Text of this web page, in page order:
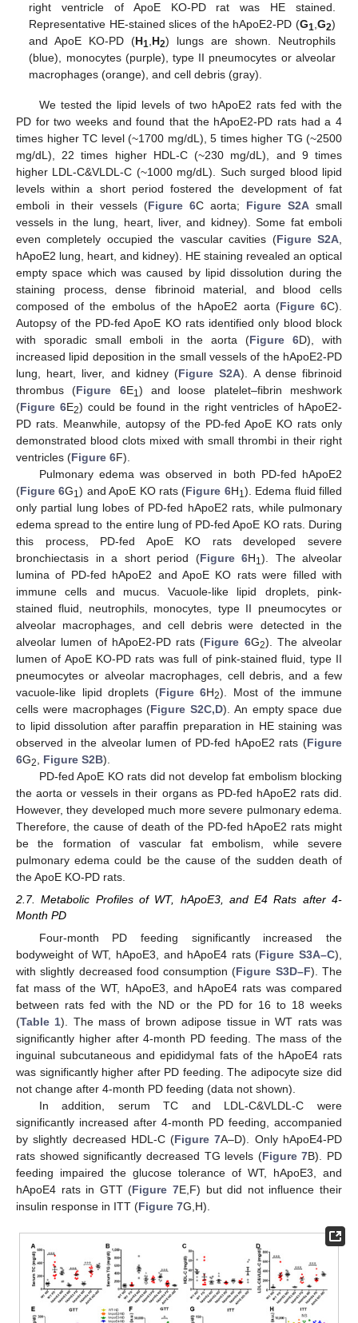
right ventricle of ApoE KO-PD rat was HE stained.
Representative HE-stained slices of the hApoE2-PD (G1 G2)
and ApoE KO-PD (H1 H2) lungs are shown. Neutrophils
(blue), monocytes (purple), type II pneumocytes or alveolar
macrophages (orange), and cell debris (gray).
We tested the lipid levels of two hApoE2 rats fed with the
PD for two weeks and found that the hApoE2-PD rats had a 4
times higher TC level (~1700 mg/dL), 5 times higher TG (~2500
mg/dL), 22 times higher HDL-C (~230 mg/dL), and 9 times
higher LDL-C&VLDL-C (~1000 mg/dL). Such surged blood lipid
levels within a short period fostered the development of fat
emboli in their vessels (Figure 6C aorta; Figure S2A small
vessels in the lung, heart, liver, and kidney). Some fat emboli
even completely occupied the vascular cavities (Figure S2A,
hApoE2 lung, heart, and kidney). HE staining revealed an optical
empty space which was caused by lipid dissolution during the
staining process, dense fibrinoid material, and blood cells
composed of the embolus of the hApoE2 aorta (Figure 6C).
Autopsy of the PD-fed ApoE KO rats identified only blood block
with sporadic small emboli in the aorta (Figure 6D), with
increased lipid deposition in the small vessels of the hApoE2-PD
lung, heart, liver, and kidney (Figure S2A). A dense fibrinoid
thrombus (Figure 6E1) and loose platelet–fibrin meshwork
(Figure 6E2) could be found in the right ventricles of hApoE2-
PD rats. Meanwhile, autopsy of the PD-fed ApoE KO rats only
demonstrated blood clots mixed with small thrombi in their right
ventricles (Figure 6F).
Pulmonary edema was observed in both PD-fed hApoE2
(Figure 6G1) and ApoE KO rats (Figure 6H1). Edema fluid filled
only partial lung lobes of PD-fed hApoE2 rats, while pulmonary
edema spread to the entire lung of PD-fed ApoE KO rats. During
this process, PD-fed ApoE KO rats developed severe
bronchiectasis in a short period (Figure 6H1). The alveolar
lumina of PD-fed hApoE2 and ApoE KO rats were filled with
immune cells and mucus. Vacuole-like lipid droplets, pink-
stained fluid, neutrophils, monocytes, type II pneumocytes or
alveolar macrophages, and cell debris were detected in the
alveolar lumen of hApoE2-PD rats (Figure 6G2). The alveolar
lumen of ApoE KO-PD rats was full of pink-stained fluid, type II
pneumocytes or alveolar macrophages, cell debris, and a few
vacuole-like lipid droplets (Figure 6H2). Most of the immune
cells were macrophages (Figure S2C,D). An empty space due
to lipid dissolution after paraffin preparation in HE staining was
observed in the alveolar lumen of PD-fed hApoE2 rats (Figure
6G2, Figure S2B).
PD-fed ApoE KO rats did not develop fat embolism blocking
the aorta or vessels in their organs as PD-fed hApoE2 rats did.
However, they developed much more severe pulmonary edema.
Therefore, the cause of death of the PD-fed hApoE2 rats might
be the formation of vascular fat embolism, while severe
pulmonary edema could be the cause of the sudden death of
the ApoE KO-PD rats.
2.7. Metabolic Profiles of WT, hApoE3, and E4 Rats after 4-
Month PD
Four-month PD feeding significantly increased the
bodyweight of WT, hApoE3, and hApoE4 rats (Figure S3A–C),
with slightly decreased food consumption (Figure S3D–F). The
fat mass of the WT, hApoE3, and hApoE4 rats was compared
between rats fed with the ND or the PD for 16 to 18 weeks
(Table 1). The mass of brown adipose tissue in WT rats was
significantly higher after 4-month PD feeding. The mass of the
inguinal subcutaneous and epididymal fats of the hApoE4 rats
was significantly higher after PD feeding. The adipocyte size did
not change after 4-month PD feeding (data not shown).
In addition, serum TC and LDL-C&VLDL-C were
significantly increased after 4-month PD feeding, accompanied
by slightly decreased HDL-C (Figure 7A–D). Only hApoE4-PD
rats showed significantly decreased TG levels (Figure 7B). PD
feeding impaired the glucose tolerance of WT, hApoE3, and
hApoE4 rats in GTT (Figure 7E,F) but did not influence their
insulin response in ITT (Figure 7G,H).